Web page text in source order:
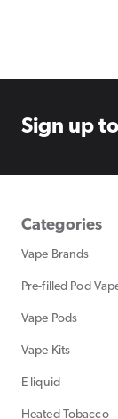
Sign up to
Categories
Vape Brands
Pre-filled Pod
Vape Pods
Vape Kits
E liquid
Heated Tobacco